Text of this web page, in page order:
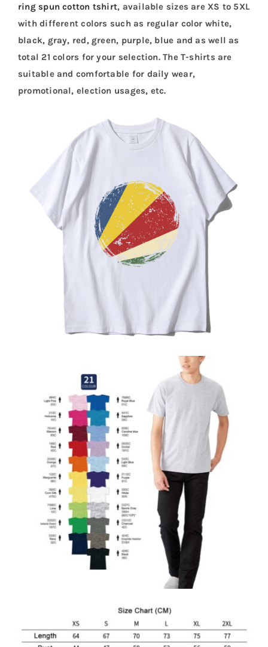
ring spun cotton tshirt, available sizes are XS to 5XL
with different colors such as regular color white,
black, gray, red, green, purple, blue and as well as
total 21 colors for your selection. The T-shirts are
suitable and comfortable for daily wear,
promotional, election usages, etc.